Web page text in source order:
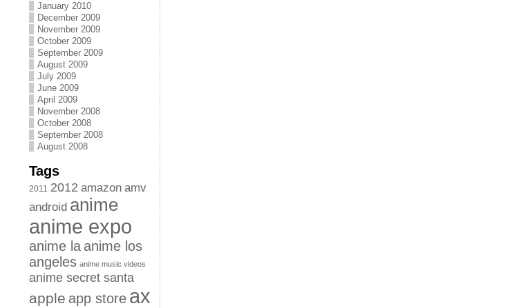
January 2010
December 2009
November 2009
October 2009
September 2009
August 2009
July 2009
June 2009
April 2009
November 2008
October 2008
September 2008
August 2008
Tags
2011 2012 amazon amv
android anime
anime expo
anime la anime los
angeles anime music videos
anime secret santa
apple app store ax